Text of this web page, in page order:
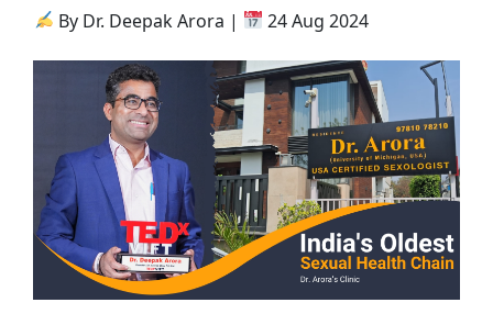
By Dr. Deepak Arora | 24 Aug 2024